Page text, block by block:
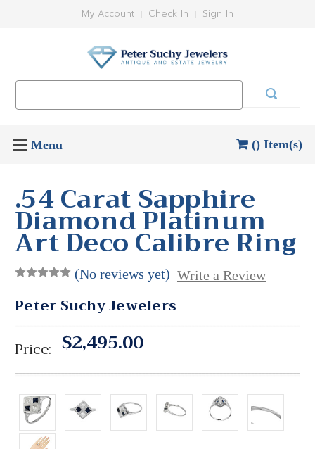
My Account Check In Sign In
() Item(s)
.54 Carat Sapphire
Diamond Platinum
Art Deco Calibre Ring
(No reviews yet) Write a Review
Peter Suchy Jewelers
Price: $2,495.00